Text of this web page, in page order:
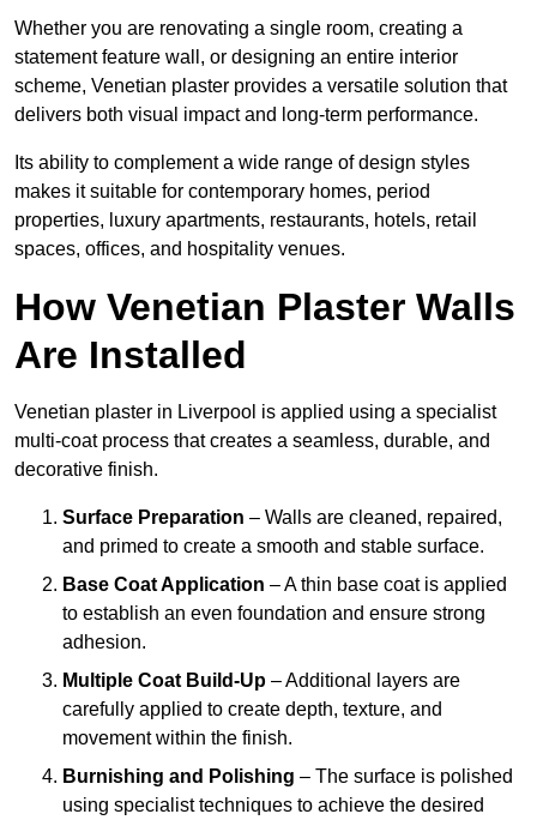
Whether you are renovating a single room, creating a
statement feature wall, or designing an entire interior
scheme, Venetian plaster provides a versatile solution that
delivers both visual impact and long-term performance.
Its ability to complement a wide range of design styles
makes it suitable for contemporary homes, period
properties, luxury apartments, restaurants, hotels, retail
spaces, offices, and hospitality venues.
How Venetian Plaster Walls
Are Installed
Venetian plaster in Liverpool is applied using a specialist
multi-coat process that creates a seamless, durable, and
decorative finish.
Surface Preparation – Walls are cleaned, repaired,
and primed to create a smooth and stable surface.
Base Coat Application – A thin base coat is applied
to establish an even foundation and ensure strong
adhesion.
Multiple Coat Build-Up – Additional layers are
carefully applied to create depth, texture, and
movement within the finish.
Burnishing and Polishing – The surface is polished
using specialist techniques to achieve the desired